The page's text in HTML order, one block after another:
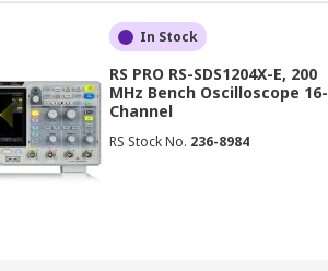
memory
drive
In Stock
RS PRO RS-SDS1204X-E, 200
MHz Bench Oscilloscope 16-
Channel
RS Stock No. 236-8984